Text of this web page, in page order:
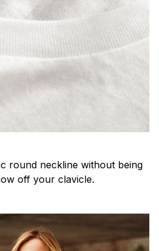
round neckline without being
off your clavicle.